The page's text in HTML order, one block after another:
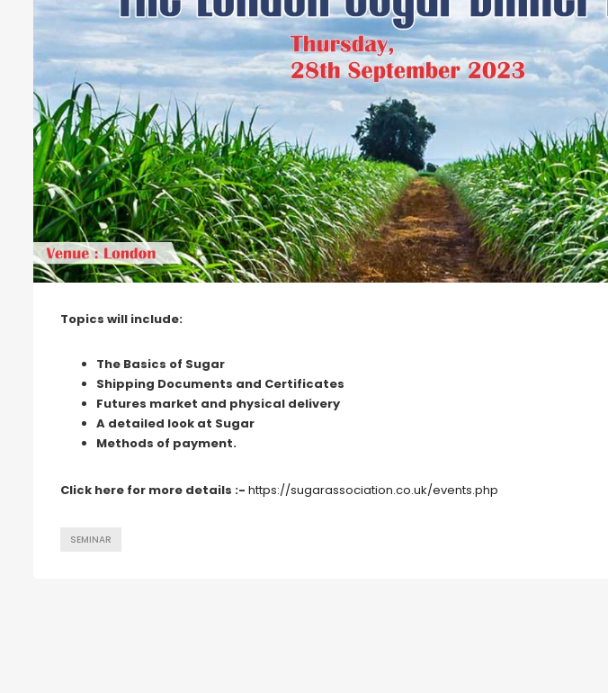
Topics will include:
The Basics of Sugar
Shipping Documents and Certificates
Futures market and physical delivery
A detailed look at Sugar
Methods of payment.
Click here for more details :- https://sugarassociation.co.uk/events.php
SEMINAR